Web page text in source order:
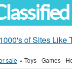
of Sites Like
sale » Toys - Games -